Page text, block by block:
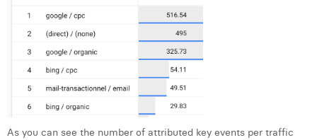
As you can see the number of attributed key events per traffic